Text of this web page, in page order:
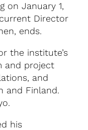
on January 1,
Director
ends.
the institute’s
and project
and
and Finland.
his